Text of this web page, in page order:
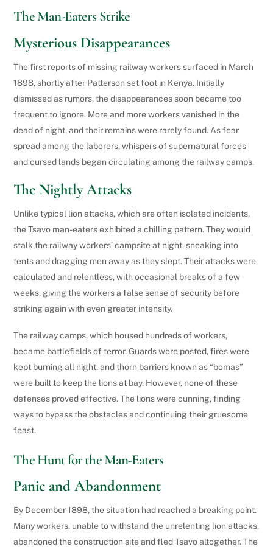
The Man-Eaters Strike
Mysterious Disappearances
The first reports of missing railway workers surfaced in March
1898, shortly after Patterson set foot in Kenya. Initially
dismissed as rumors, the disappearances soon became too
frequent to ignore. More and more workers vanished in the
dead of night, and their remains were rarely found. As fear
spread among the laborers, whispers of supernatural forces
and cursed lands began circulating among the railway camps.
The Nightly Attacks
Unlike typical lion attacks, which are often isolated incidents,
the Tsavo man-eaters exhibited a chilling pattern. They would
stalk the railway workers’ campsite at night, sneaking into
tents and dragging men away as they slept. Their attacks were
calculated and relentless, with occasional breaks of a few
weeks, giving the workers a false sense of security before
striking again with even greater intensity.
The railway camps, which housed hundreds of workers,
became battlefields of terror. Guards were posted, fires were
kept burning all night, and thorn barriers known as “bomas”
were built to keep the lions at bay. However, none of these
defenses proved effective. The lions were cunning, finding
ways to bypass the obstacles and continuing their gruesome
feast.
The Hunt for the Man-Eaters
Panic and Abandonment
By December 1898, the situation had reached a breaking point.
Many workers, unable to withstand the unrelenting lion attacks,
abandoned the construction site and fled Tsavo altogether. The